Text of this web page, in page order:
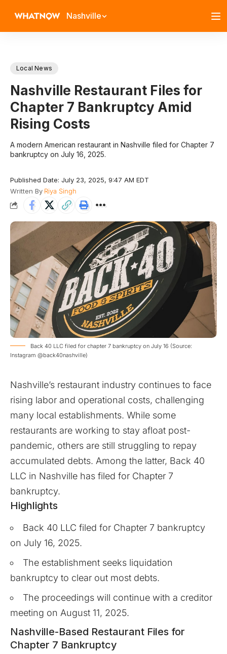
Nashville
Local News
Nashville Restaurant Files for
Chapter 7 Bankruptcy Amid
Rising Costs
A modern American restaurant in Nashville filed for Chapter 7
bankruptcy on July 16, 2025.
Published Date: July 23, 2025, 9:47 AM EDT
Written By Riya Singh
Back 40 LLC filed for chapter 7 bankruptcy on July 16 (Source:
Instagram @back40nashville)
Nashville’s restaurant industry continues to face
rising labor and operational costs, challenging
many local establishments. While some
restaurants are working to stay afloat post-
pandemic, others are still struggling to repay
accumulated debts. Among the latter, Back 40
LLC in Nashville has filed for Chapter 7
bankruptcy.
Highlights
Back 40 LLC filed for Chapter 7 bankruptcy
on July 16, 2025.
The establishment seeks liquidation
bankruptcy to clear out most debts.
The proceedings will continue with a creditor
meeting on August 11, 2025.
Nashville-Based Restaurant Files for
Chapter 7 Bankruptcy